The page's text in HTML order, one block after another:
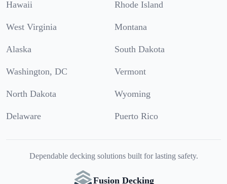
Hawaii Rhode Island
West Virginia Montana
Alaska South Dakota
Washington, DC Vermont
North Dakota Wyoming
Delaware Puerto Rico
Dependable decking solutions built for lasting safety.
Fusion Decking